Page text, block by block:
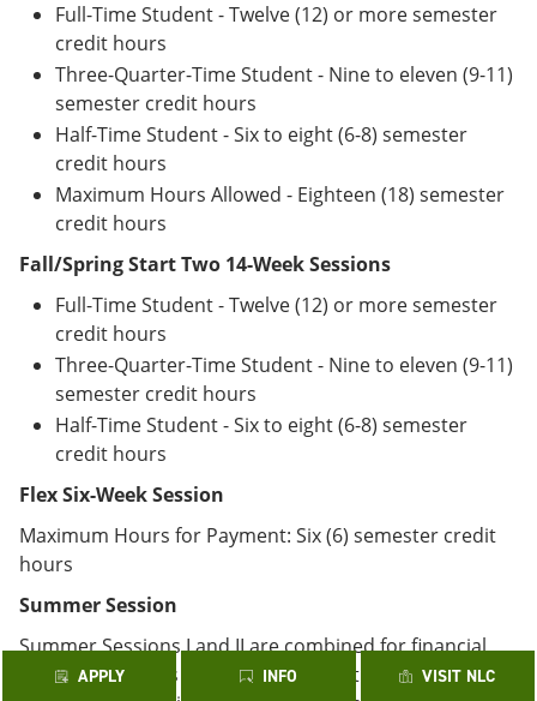
APPLY INFO VISIT NLC
Full-Time Student - Twelve (12) or more semester
credit hours
Three-Quarter-Time Student - Nine to eleven (9-11)
semester credit hours
Half-Time Student - Six to eight (6-8) semester
credit hours
Maximum Hours Allowed - Eighteen (18) semester
credit hours
Fall/Spring Start Two 14-Week Sessions
Full-Time Student - Twelve (12) or more semester
credit hours
Three-Quarter-Time Student - Nine to eleven (9-11)
semester credit hours
Half-Time Student - Six to eight (6-8) semester
credit hours
Flex Six-Week Session
Maximum Hours for Payment: Six (6) semester credit
hours
Summer Session
Summer Sessions I and II are combined for financial
aid purposes. It is recommended that students